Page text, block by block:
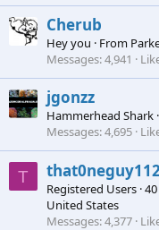
Cherub
Hey you · From
Messages 4,941
jgonzz
Hammerhead Shark ·
Messages 4,695
T
Registered Users ·40
United States
Messages 4,377